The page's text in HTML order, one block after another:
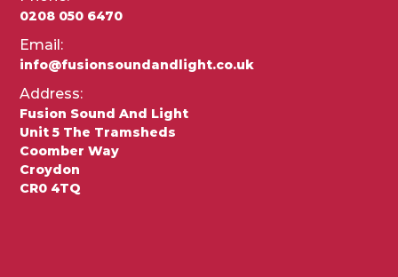
0208 050 6470
Email:
info@fusionsoundandlight.co.uk
Address:
Fusion Sound And Light
Unit 5 The Tramsheds
Coomber Way
Croydon
CR0 4TQ